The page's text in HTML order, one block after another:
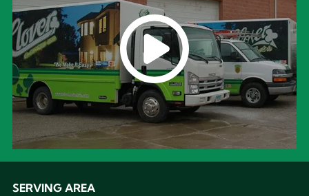
SERVING AREA